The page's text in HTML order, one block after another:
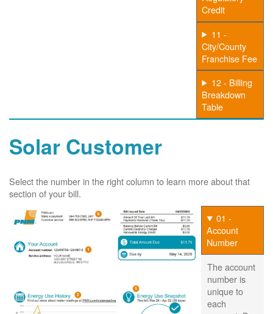
Credit
11 -
City/County
Franchise Fee
12 - Billing
Breakdown
Table
Solar Customer
Select the number in the right column to learn more about that
section of your bill.
01 -
Account
Number
The account
number is
unique to
each